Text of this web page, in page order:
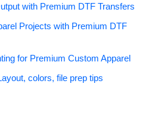
with Premium DTF Transfers
Projects with Premium DTF
for Premium Custom Apparel
colors, file prep tips